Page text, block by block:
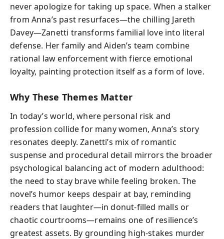
never apologize for taking up space. When a stalker
from Anna’s past resurfaces—the chilling Jareth
Davey—Zanetti transforms familial love into literal
defense. Her family and Aiden’s team combine
rational law enforcement with fierce emotional
loyalty, painting protection itself as a form of love.
Why These Themes Matter
In today’s world, where personal risk and
profession collide for many women, Anna’s story
resonates deeply. Zanetti’s mix of romantic
suspense and procedural detail mirrors the broader
psychological balancing act of modern adulthood:
the need to stay brave while feeling broken. The
novel’s humor keeps despair at bay, reminding
readers that laughter—in donut-filled malls or
chaotic courtrooms—remains one of resilience’s
greatest assets. By grounding high-stakes murder